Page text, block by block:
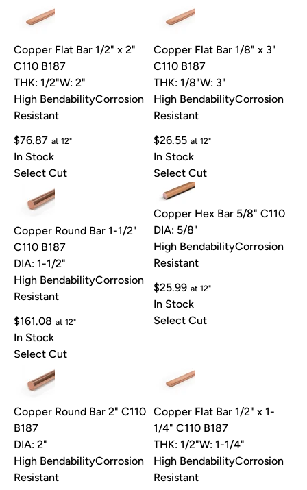
Copper Flat Bar 1/2" x 2"
C110 B187
THK: 1/2"W: 2"
High BendabilityCorrosion
Resistant
$76.87 at 12"
In Stock
Select Cut
Copper Flat Bar 1/8" x 3"
C110 B187
THK: 1/8"W: 3"
High BendabilityCorrosion
Resistant
$26.55 at 12"
In Stock
Select Cut
Copper Round Bar 1-1/2"
C110 B187
DIA: 1-1/2"
High BendabilityCorrosion
Resistant
$161.08 at 12"
In Stock
Select Cut
Copper Hex Bar 5/8" C110
DIA: 5/8"
High BendabilityCorrosion
Resistant
$25.99 at 12"
In Stock
Select Cut
Copper Round Bar 2" C110
B187
DIA: 2"
High BendabilityCorrosion
Resistant
Copper Flat Bar 1/2" x 1-
1/4" C110 B187
THK: 1/2"W: 1-1/4"
High BendabilityCorrosion
Resistant